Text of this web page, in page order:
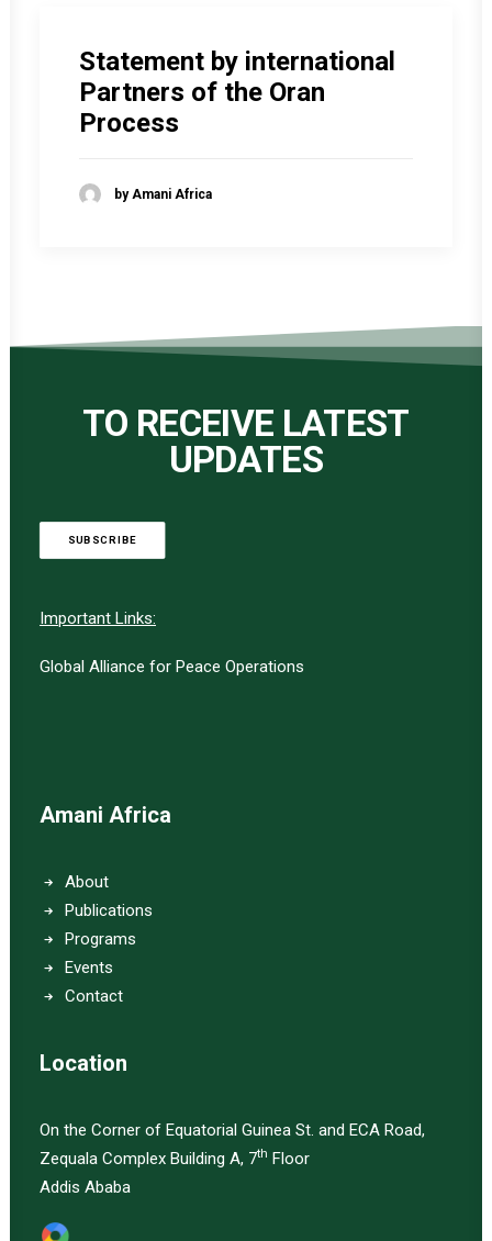
Statement by international
Partners of the Oran
Process
by Amani Africa
TO RECEIVE LATEST
UPDATES
SUBSCRIBE
Important Links:
Global Alliance for Peace Operations
Amani Africa
About
Publications
Programs
Events
Contact
Location
On the Corner of Equatorial Guinea St. and ECA Road,
Zequala Complex Building A, 7th Floor
Addis Ababa